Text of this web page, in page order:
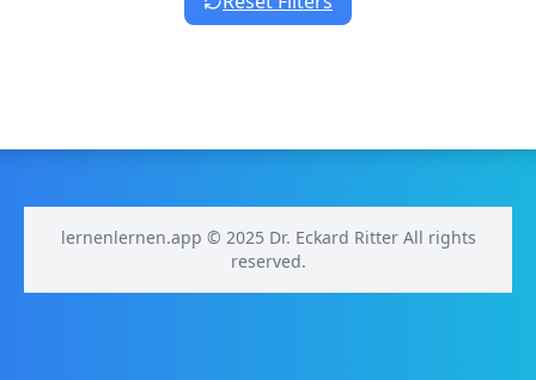
lernenlernen.app © 2025 Dr. Eckard Ritter All rights
reserved.